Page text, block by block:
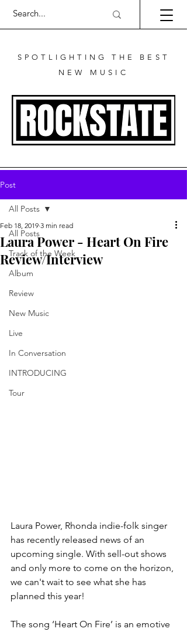
SPOTLIGHTING THE BEST
NEW MUSIC
Post
All Posts
Track of the Week
Album
Review
New Music
Live
In Conversation
INTRODUCING
Tour
All Posts
Laura Power - Heart On Fire
Review/Interview
Feb 18, 2019 3 min read
Laura Power, Rhonda indie-folk singer
has recently released news of an
upcoming single. With sell-out shows
and only more to come on the horizon,
we can't wait to see what she has
planned this year!
The song ‘Heart On Fire’ is an emotive